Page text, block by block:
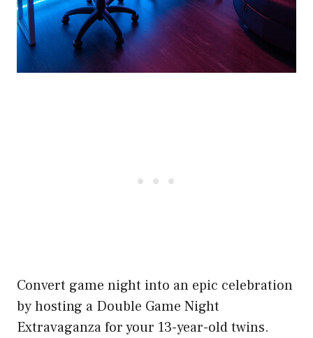
Convert game night into an epic celebration
by hosting a Double Game Night
Extravaganza for your 13-year-old twins.